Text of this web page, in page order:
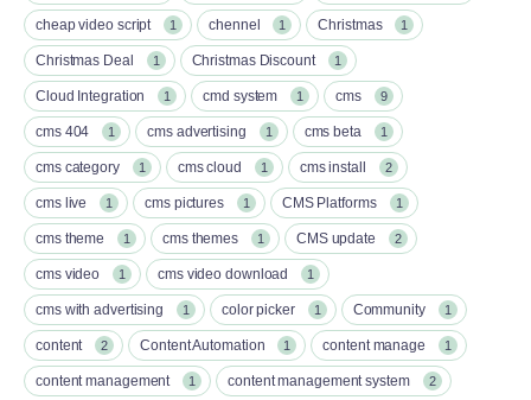
cheap video script 1 chennel 1 Christmas 1
Christmas Deal 1 Christmas Discount 1
Cloud Integration 1 cmd system 1 cms 9
cms 404 1 cms advertising 1 cms beta 1
cms category 1 cms cloud 1 cms install 2
cms live 1 cms pictures 1 CMS Platforms 1
cms theme 1 cms themes 1 CMS update 2
cms video 1 cms video download 1
cms with advertising 1 color picker 1 Community 1
content 2 Content Automation 1 content manage 1
content management 1 content management system 2